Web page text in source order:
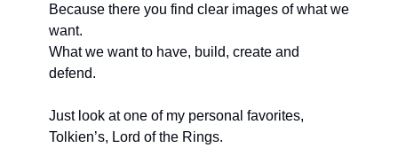
Because there you find clear images of what we
want.
What we want to have, build, create and
defend.
Just look at one of my personal favorites,
Tolkien’s, Lord of the Rings.